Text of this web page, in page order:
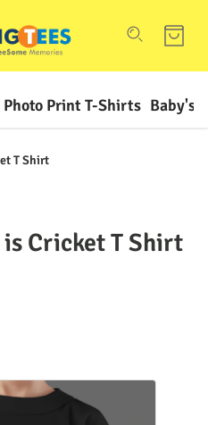
Photo Print T-Shirts Baby's
T Shirt
Cricket T Shirt